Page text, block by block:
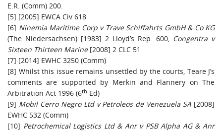
E.R. (Comm) 200.
[5] [2005] EWCA Civ 618
[6] Ninemia Maritime Corp v Trave Schiffahrts GmbH & Co KG
(The Niedersachsen) [1983] 2 Lloyd’s Rep. 600, Congentra v
Sixteen Thirteen Marine[2008] 2 CLC 51
[7] [2014] EWHC 3250 (Comm)
[8] Whilst this issue remains unsettled by the courts, Teare J’s
comments are supported by Merkin and Flannery on The
Arbitration Act 1996 (6th Ed)
[9] Mobil Cerro Negro Ltd v Petroleos de Venezuela SA [2008]
EWHC 532 (Comm)
[10] Petrochemical Logistics Ltd & Anr v PSB Alpha AG & Anr